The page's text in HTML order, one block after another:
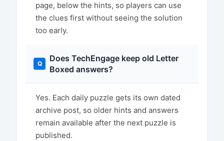
page, below the hints, so players can use
the clues first without seeing the solution
too early.
Does TechEngage keep old Letter
Boxed answers?
Yes. Each daily puzzle gets its own dated
archive post, so older hints and answers
remain available after the next puzzle is
published.